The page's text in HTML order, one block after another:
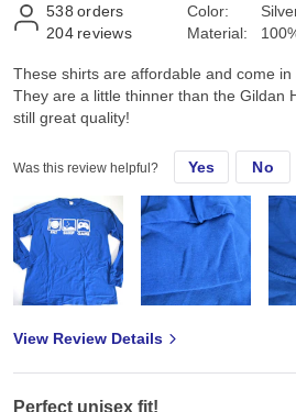
538 orders
204 reviews
Color:
Material:
These shirts are affordable and come
They are a little thinner than the Gildan
still great quality!
Was this review helpful? Yes No
View Review Details
Perfect unisex fit!